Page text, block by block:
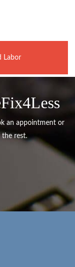
Labor
an appointment or
the rest.